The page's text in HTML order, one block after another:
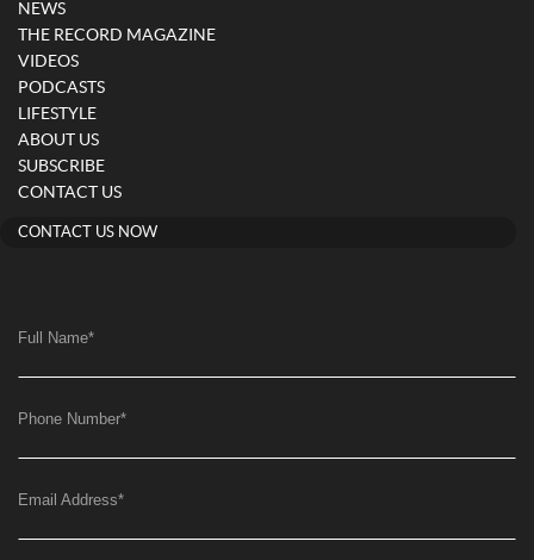
NEWS
THE RECORD MAGAZINE
VIDEOS
PODCASTS
LIFESTYLE
ABOUT US
SUBSCRIBE
CONTACT US
CONTACT US NOW
Full Name*
Phone Number*
Email Address*